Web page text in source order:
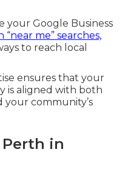
your Google Business
“near me” searches,
to reach local
ensures that your
is aligned with both
your community’s
Perth in